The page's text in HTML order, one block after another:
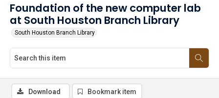
Foundation of the new computer lab
at South Houston Branch Library
South Houston Branch Library
Download Bookmark item